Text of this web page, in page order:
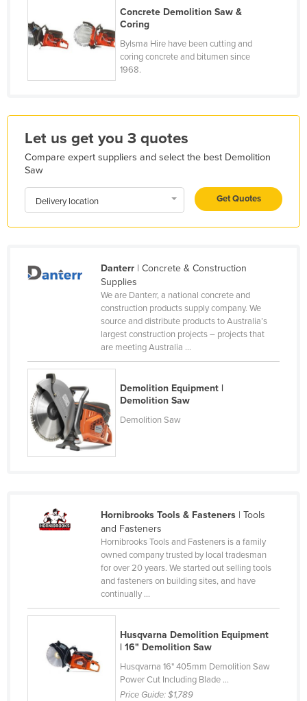
Gabon
Georgia
Greece
Grenada
Guatemala
Guinea
Haiti
Iceland
India
Indonesia
Iran
Iraq
Italy
Kazakhstan
Kiribati
Korea, North
Concrete Demolition Saw &
Coring
Bylsma Hire have been cutting and
coring concrete and bitumen since
1968.
Let us get you 3 quotes
Compare expert suppliers and select the best Demolition
Saw
Delivery location Get Quotes
Danterr| Concrete & Construction
Supplies
We are Danterr, a national concrete and
construction products supply company. We
source and distribute products to Australia’s
largest construction projects – projects that
are meeting Australia ...
Demolition Equipment |
Demolition Saw
Demolition Saw
Hornibrooks Tools & Fasteners| Tools
and Fasteners
Hornibrooks Tools and Fasteners is a family
owned company trusted by local tradesman
for over 20 years. We started out selling tools
and fasteners on building sites, and have
continually ...
Husqvarna Demolition Equipment
| 16" Demolition Saw
Husqvarna 16" 405mm Demolition Saw
Power Cut Including Blade ...
Price Guide:$1,789